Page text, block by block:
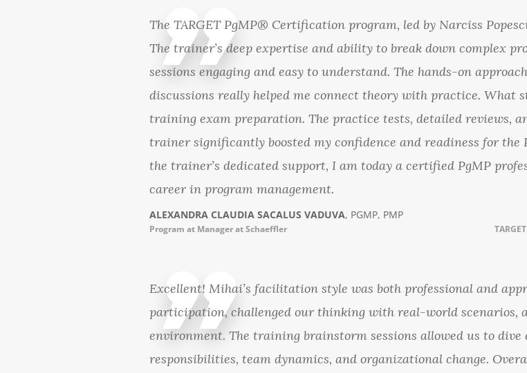
The TARGET PgMP® Certification program, led by Narciss
The trainer’s deep expertise and ability to break down complex
sessions engaging and easy to understand. The hands-on
discussions really helped me connect theory with practice. What
training exam preparation. The practice tests, detailed reviews,
trainer significantly boosted my confidence and readiness for
the trainer’s dedicated support, I am today a certified PgMP
career in program management.
ALEXANDRA CLAUDIA SACALUS VADUVA, PGMP, PMP
Program at Manager at Schaeffler
Excellent! Mihai’s facilitation style was both professional and
participation, challenged our thinking with real-world scenarios,
environment. The training brainstorm sessions allowed us to
responsibilities, team dynamics, and organizational change.